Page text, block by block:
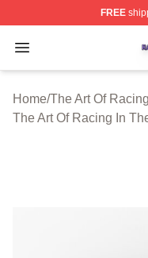
FREE
Open menu
The Art Of
Home/The Art Of
The Art Of Racing In